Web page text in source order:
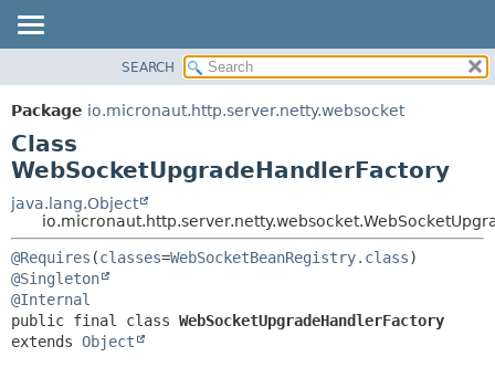
PACKAGE
CLASS
TREE
DEPRECATED
INDEX
HELP
DETAIL:
FIELD
METHOD
SEARCH
Package io.micronaut.http.server.netty.websocket
Class
WebSocketUpgradeHandlerFactory
java.lang.Object
@Requires (classes=WebSocketBeanRegistry.class
@Singleton
@Internal
public final class WebSocketUpgradeHandlerFactory
extends Object